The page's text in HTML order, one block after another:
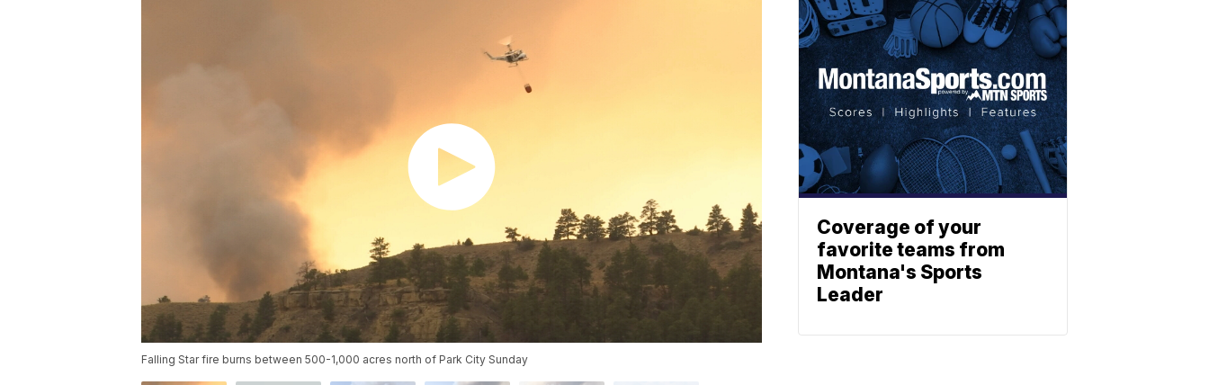
Falling Star fire burns between 500-1,000 acres north of Park City Sunday
Coverage of your
favorite teams from
Montana's Sports
Leader